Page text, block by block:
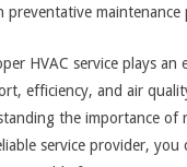
preventative maintenance
HVAC service plays an
efficiency, and air
the importance of
service provider,